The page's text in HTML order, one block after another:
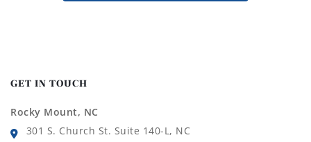
GET IN TOUCH
Rocky Mount, NC
301 S. Church St. Suite 140-L, NC